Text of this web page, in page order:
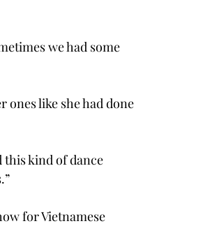
we had some
ones like she had done
this kind of dance
for Vietnamese